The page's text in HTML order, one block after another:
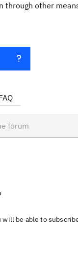
through other
will be able to